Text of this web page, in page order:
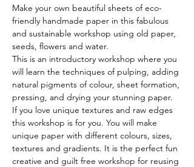
Make your own beautiful sheets of eco-
friendly handmade paper in this fabulous
and sustainable workshop using old paper,
seeds, flowers and water.
This is an introductory workshop where you
will learn the techniques of pulping, adding
natural pigments of colour, sheet formation,
pressing, and drying your stunning paper.
If you love unique textures and raw edges
this workshop is for you. You will make
unique paper with different colours, sizes,
textures and gradients. It is the perfect fun
creative and guilt free workshop for reusing